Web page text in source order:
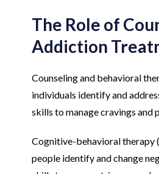
The Role of
Addiction
Counseling and behavioral
individuals identify and
skills to manage cravings and
Cognitive-behavioral therapy
people identify and change